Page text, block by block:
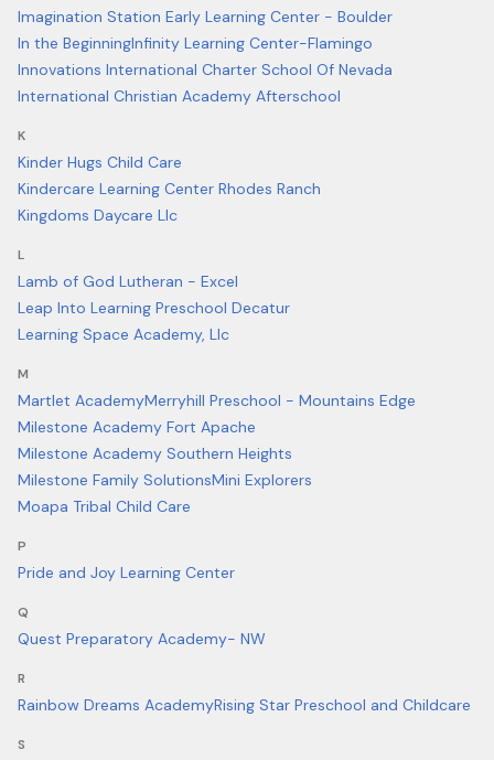
Imagination Station Early Learning Center - Boulder
In the BeginningInfinity Learning Center-Flamingo
Innovations International Charter School Of Nevada
International Christian Academy Afterschool
K
Kinder Hugs Child Care
Kindercare Learning Center Rhodes Ranch
Kingdoms Daycare Llc
L
Lamb of God Lutheran - Excel
Leap Into Learning Preschool Decatur
Learning Space Academy, Llc
M
Martlet AcademyMerryhill Preschool - Mountains Edge
Milestone Academy Fort Apache
Milestone Academy Southern Heights
Milestone Family SolutionsMini Explorers
Moapa Tribal Child Care
P
Pride and Joy Learning Center
Q
Quest Preparatory Academy- NW
R
Rainbow Dreams AcademyRising Star Preschool and Childcare
S